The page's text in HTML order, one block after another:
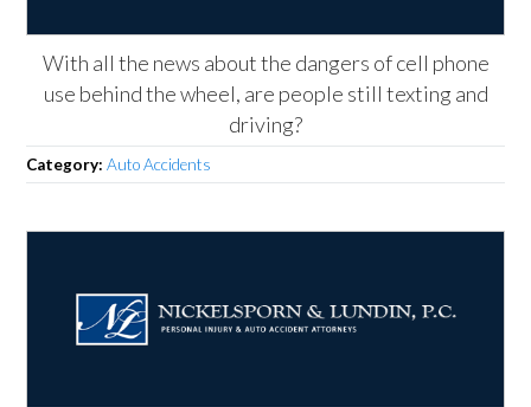
With all the news about the dangers of cell phone
use behind the wheel, are people still texting and
driving?
Category:Auto Accidents